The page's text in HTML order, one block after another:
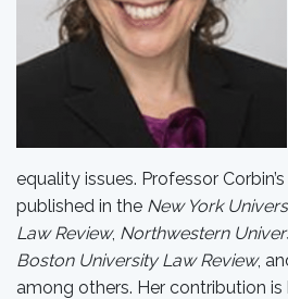
equality issues. Professor
published in the New York
Law Review, Northwestern
Boston University Law Review,
among others. Her contribution